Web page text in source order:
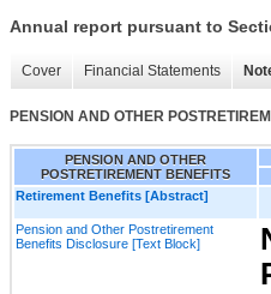
Annual report pursuant to
Cover Financial Statements
PENSION AND OTHER
PENSION AND OTHER
POSTRETIREMENT BENEFITS
Retirement Benefits [Abstract]
Pension and Other Postretirement
Benefits Disclosure [Text Block]